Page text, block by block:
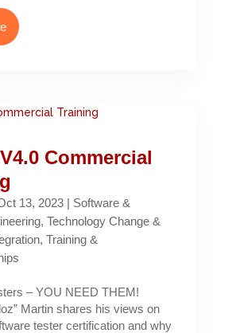
Commercial
13, 2023| Software &
, Technology Change &
, Training &
– YOU NEED THEM!
Martin shares his views on
tester certification and why